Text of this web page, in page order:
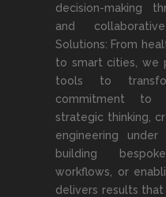
decision-making
and
Solutions: From
to smart cities, we
tools to
commitment to
strategic thinking,
engineering
building
workflows, or
delivers results